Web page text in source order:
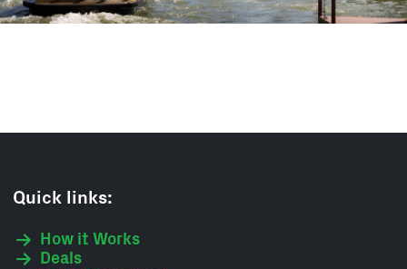
Quick links:
How it Works
Deals